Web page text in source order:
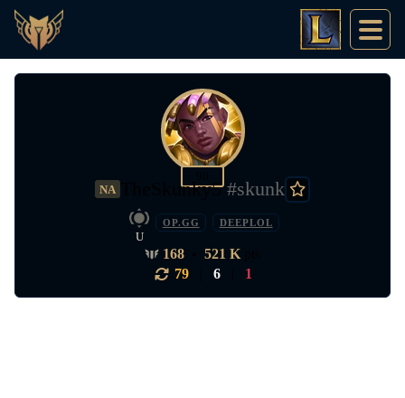
NA TheSkunky5 #skunk
U
OP.GG DEEPLOL
168 521 K
79
6 1